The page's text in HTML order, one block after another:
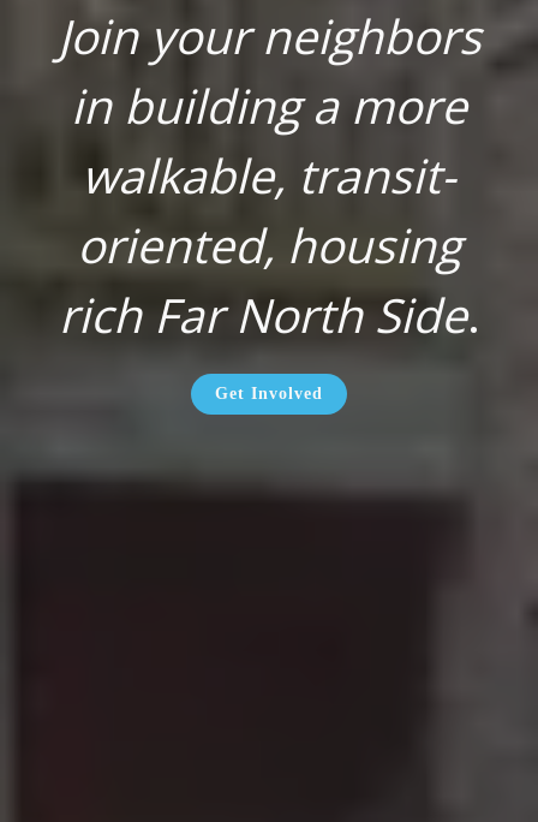
Join your neighbors
in building a more
walkable, transit-
oriented, housing
rich Far North Side.
Get Involved